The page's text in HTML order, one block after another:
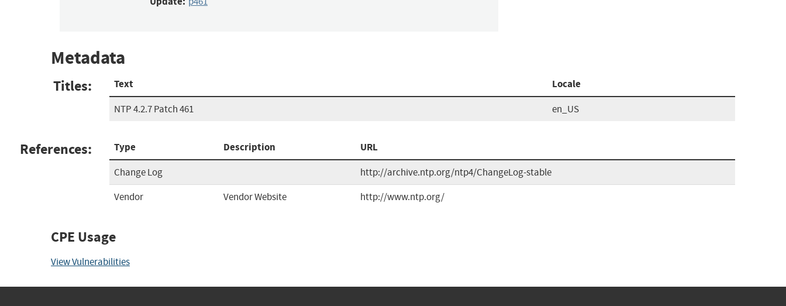
Metadata
Titles: Text Locale
NTP 4.2.7 Patch 461 en_US
References: Type Description URL
Change Log
http://archive.ntp.org/ntp4/ChangeLog-stable
Vendor
Vendor Website http://www.ntp.org/
CPE Usage
View Vulnerabilities